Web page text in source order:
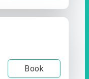
Book